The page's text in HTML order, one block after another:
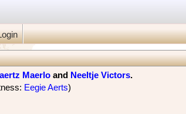
Maerlo and Neeltje Victors‏.
Eegie Aerts)